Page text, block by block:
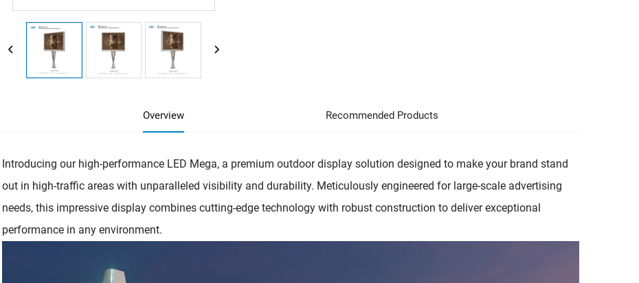
Overview Recommended Products
Introducing our high-performance LED Mega, a premium outdoor display solution designed to make your brand stand
out in high-traffic areas with unparalleled visibility and durability. Meticulously engineered for large-scale advertising
needs, this impressive display combines cutting-edge technology with robust construction to deliver exceptional
performance in any environment.